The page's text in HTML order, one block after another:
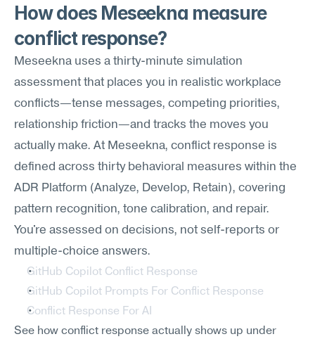
How does Meseekna measure
conflict response?
Meseekna uses a thirty-minute simulation
assessment that places you in realistic workplace
conflicts—tense messages, competing priorities,
relationship friction—and tracks the moves you
actually make. At Meseekna, conflict response is
defined across thirty behavioral measures within the
ADR Platform (Analyze, Develop, Retain), covering
pattern recognition, tone calibration, and repair.
You're assessed on decisions, not self-reports or
multiple-choice answers.
GitHub Copilot Conflict Response
GitHub Copilot Prompts For Conflict Response
Conflict Response For AI
See how conflict response actually shows up under